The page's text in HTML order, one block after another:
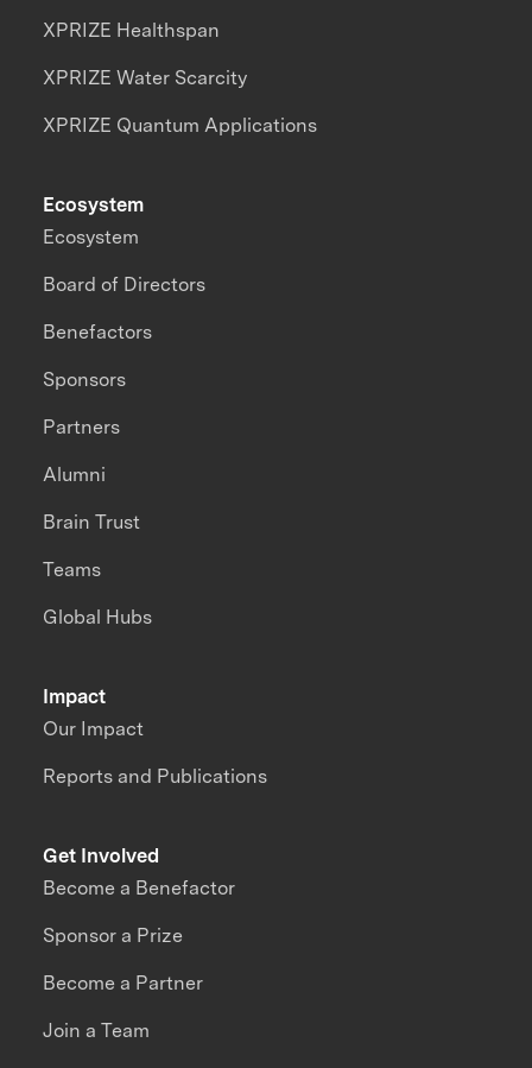
XPRIZE Healthspan
XPRIZE Water Scarcity
XPRIZE Quantum Applications
Impact
Our Impact
Reports and Publications
Ecosystem
Ecosystem
Board of Directors
Benefactors
Sponsors
Partners
Alumni
Brain Trust
Teams
Global Hubs
Get Involved
Become a Benefactor
Sponsor a Prize
Become a Partner
Join a Team